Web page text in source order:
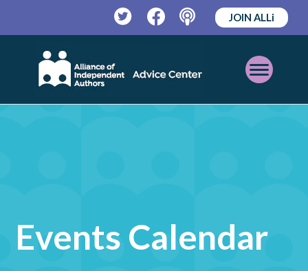
TwitterFacebookPodcast
JOIN ALLi
Open
Mobile
Events Calendar